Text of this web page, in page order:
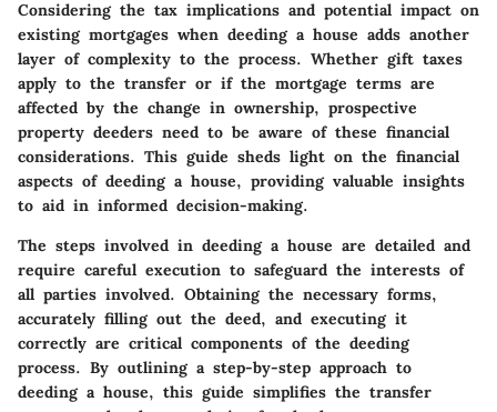
Considering the tax implications and potential impact on
existing mortgages when deeding a house adds another
layer of complexity to the process. Whether gift taxes
apply to the transfer or if the mortgage terms are
affected by the change in ownership, prospective
property deeders need to be aware of these financial
considerations. This guide sheds light on the financial
aspects of deeding a house, providing valuable insights
to aid in informed decision-making.
The steps involved in deeding a house are detailed and
require careful execution to safeguard the interests of
all parties involved. Obtaining the necessary forms,
accurately filling out the deed, and executing it
correctly are critical components of the deeding
process. By outlining a step-by-step approach to
deeding a house, this guide simplifies the transfer